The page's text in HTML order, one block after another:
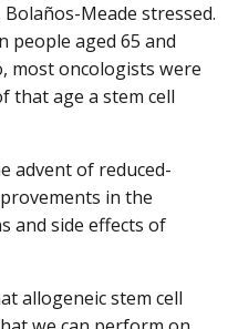
Meade stressed.
people aged 65 and
most oncologists were
that age a stem cell
advent of reduced-
in the
and side effects of
allogeneic stem cell